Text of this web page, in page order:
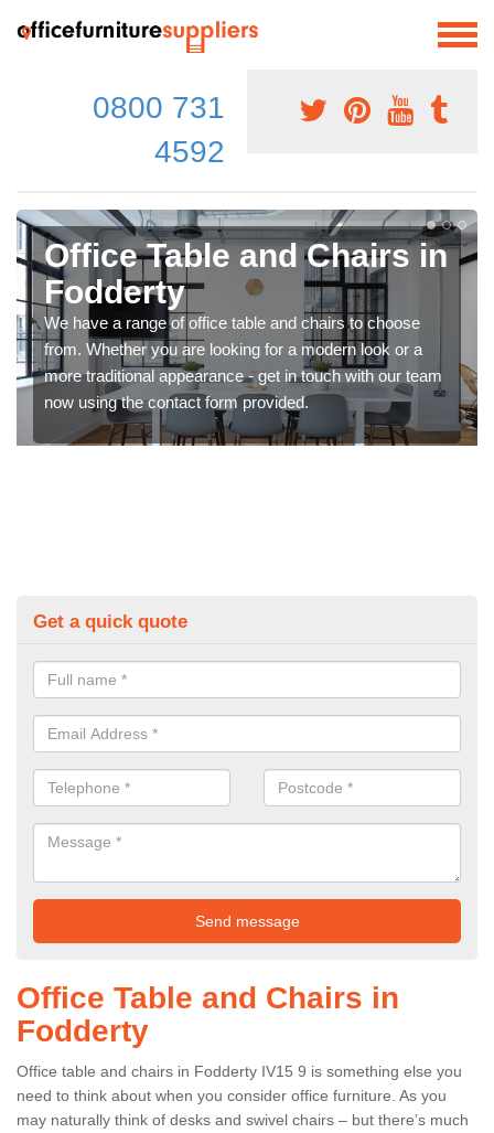
0800 731
4592
Office Table and Chairs in
Fodderty
We have a range of office table and chairs to choose
from. Whether you are looking for a modern look or a
more traditional appearance - get in touch with our team
now using the contact form provided.
Get a quick quote
Office Table and Chairs in
Fodderty
Office table and chairs in Fodderty IV15 9 is something else you
need to think about when you consider office furniture. As you
may naturally think of desks and swivel chairs – but there’s much